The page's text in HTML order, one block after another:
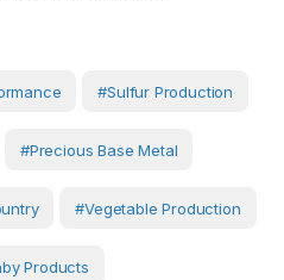
#sulfur Production
#precious Base Metal
#vegetable Production
Products